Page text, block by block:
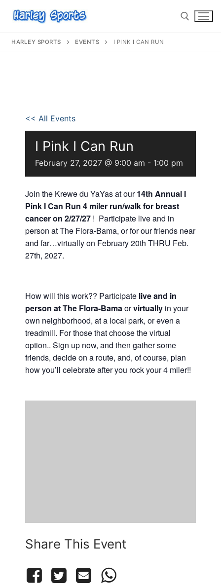
Races
Casino Bridge Run
The Shark Run
Bloody Mary 5K
Race Results
Shark Run
Harley Half Marathon
Casino Bridge Run
Volunteer
HARLEY SPORTS EVENTS I PINK I CAN RUN
<< All Events
I Pink I Can Run
February 27, 2027 @ 9:00 am - 1:00 pm
Join the Krewe du YaYas at our14th Annual I
Pink I Can Run 4 miler run/walk for breast
cancer on 2/27/27 ! Participate live and in
person at The Flora-Bama, or for our friends near
and far…virtually on February 20th THRU Feb.
27th, 2027.
How will this work?? Participate live and in
person at The Flora-Bamaorvirtually in your
own neighborhood, at a local park, or even a
treadmill. For those that choose the virtual
option.. Sign up now, and then gather some
friends, decide on a route, and, of course, plan
how you’ll celebrate after you rock your 4 miler!!
Share This Event